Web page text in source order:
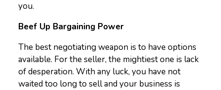
you.
Beef Up Bargaining Power
The best negotiating weapon is to have options
available. For the seller, the mightiest one is lack
of desperation. With any luck, you have not
waited too long to sell and your business is